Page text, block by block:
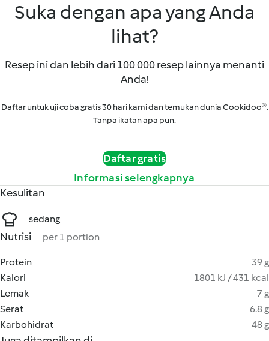
Suka dengan apa yang Anda
lihat?
Resep ini dan lebih dari 100 000 resep lainnya menanti
Anda!
Daftar untuk uji coba gratis 30 hari kami dan temukan dunia Cookidoo®.
Tanpa ikatan apa pun.
Daftar gratis
Informasi selengkapnya
Kesulitan
sedang
Nutrisi per 1 portion
Protein
39 g
Kalori
1801 kJ / 431 kcal
Lemak
7 g
Serat
6.8 g
Karbohidrat
48 g